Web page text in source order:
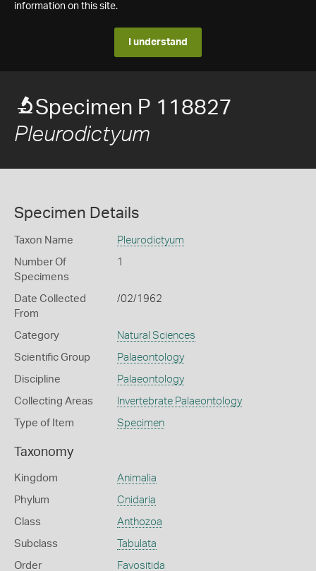
information on this site.
I understand
Specimen P 118827
Pleurodictyum
Specimen Details
Taxon Name Pleurodictyum
Number Of
Specimens
1
Date Collected
From
/02/1962
Category Natural Sciences
Scientific Group Palaeontology
Discipline Palaeontology
Collecting Areas Invertebrate Palaeontology
Type of Item Specimen
Taxonomy
Kingdom Animalia
Phylum Cnidaria
Class Anthozoa
Subclass Tabulata
Order Favositida